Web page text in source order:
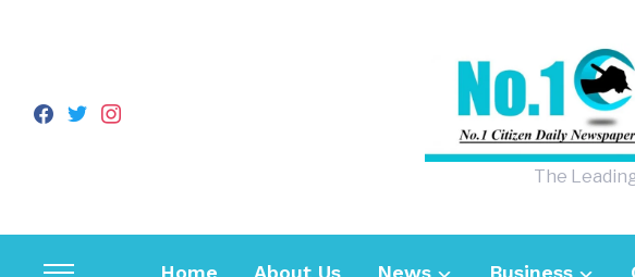
facebook
twitterinstagram
The
Home About Us News Business